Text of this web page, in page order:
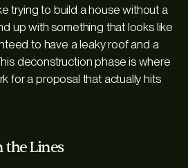
trying to build a house without a
up with something that looks like
to have a leaky roof and a
deconstruction phase is where
for a proposal that actually hits
the Lines